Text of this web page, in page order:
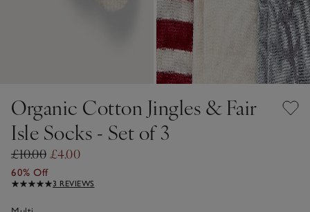
Organic Cotton Jingles & Fair
Isle Socks - Set of 3
£10.00 £4.00
60% Off
3 REVIEWS